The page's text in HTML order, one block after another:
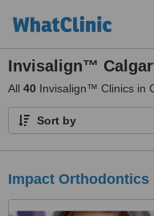
Invisalign™
All 40 Invisalign™ Clinics in
Sort by
Impact Orthodontics